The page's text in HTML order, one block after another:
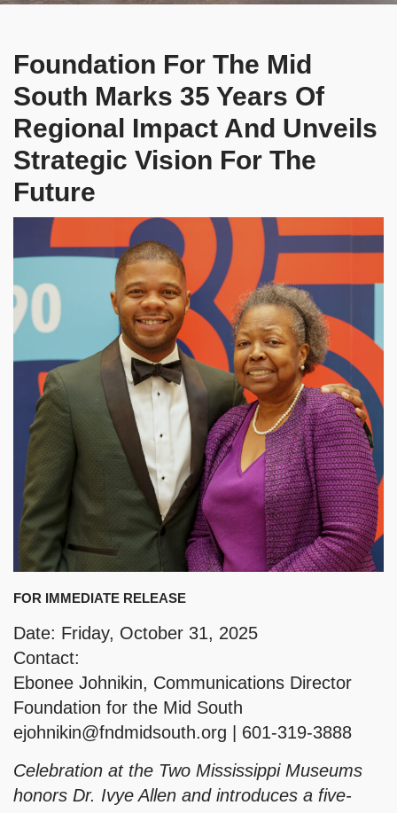
Foundation For The Mid
South Marks 35 Years Of
Regional Impact And Unveils
Strategic Vision For The
Future
FOR IMMEDIATE RELEASE
Date: Friday, October 31, 2025
Contact:
Ebonee Johnikin, Communications Director
Foundation for the Mid South
ejohnikin@fndmidsouth.org | 601-319-3888
Celebration at the Two Mississippi Museums
honors Dr. Ivye Allen and introduces a five-